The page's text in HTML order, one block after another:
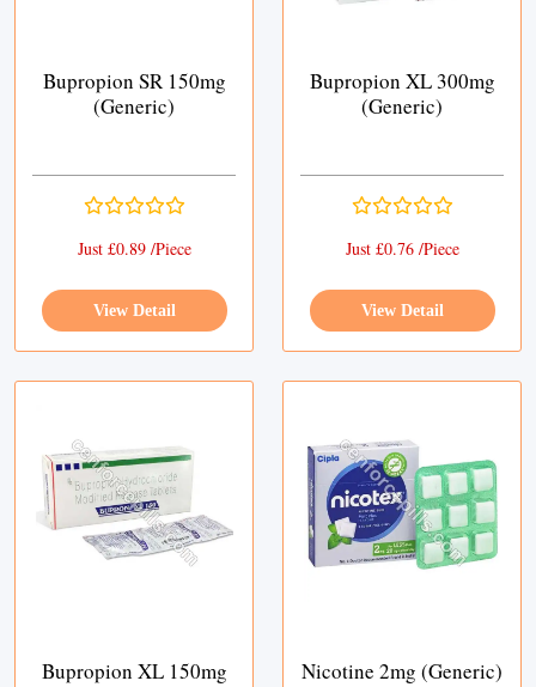
Bupropion SR 150mg
(Generic)
Just £0.89 /Piece
View Detail
Bupropion XL 300mg
(Generic)
Just £0.76 /Piece
View Detail
Bupropion XL 150mg
Nicotine 2mg (Generic)